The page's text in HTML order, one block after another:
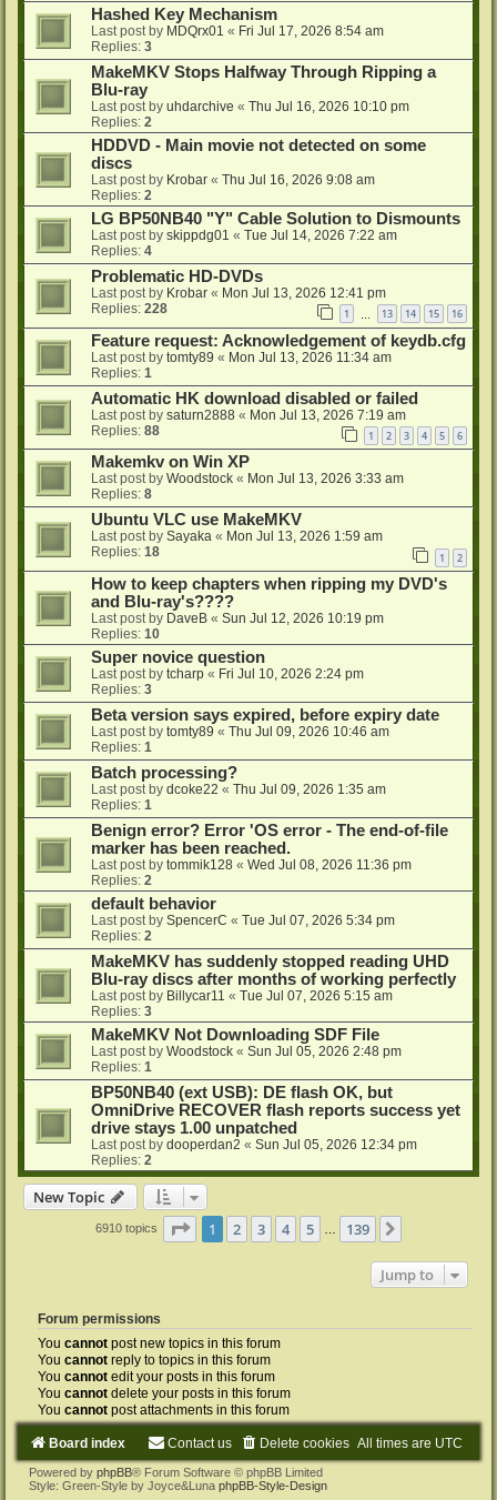
Hashed Key Mechanism
Last post by MDQrx01 « Fri Jul 17, 2026 8:54 am
Replies: 3
MakeMKV Stops Halfway Through Ripping a
Blu-ray
Last post by uhdarchive « Thu Jul 16, 2026 10:10 pm
Replies: 2
HDDVD - Main movie not detected on some
discs
Last post by Krobar « Thu Jul 16, 2026 9:08 am
Replies: 2
LG BP50NB40 "Y" Cable Solution to Dismounts
Last post by skippdg01 « Tue Jul 14, 2026 7:22 am
Replies: 4
Problematic HD-DVDs
Last post by Krobar « Mon Jul 13, 2026 12:41 pm
Replies: 228 1 13 14 15 16
Feature request: Acknowledgement of keydb.cfg
Last post by tomty89 « Mon Jul 13, 2026 11:34 am
Replies: 1
Automatic HK download disabled or failed
Last post by saturn2888 « Mon Jul 13, 2026 7:19 am
Replies: 88 1 2 3 4 5 6
Makemkv on Win XP
Last post by Woodstock « Mon Jul 13, 2026 3:33 am
Replies: 8
Ubuntu VLC use MakeMKV
Last post by Sayaka « Mon Jul 13, 2026 1:59 am
Replies: 18 1 2
How to keep chapters when ripping my DVD's
and Blu-ray's????
Last post by DaveB « Sun Jul 12, 2026 10:19 pm
Replies: 10
Super novice question
Last post by tcharp « Fri Jul 10, 2026 2:24 pm
Replies: 3
Beta version says expired, before expiry date
Last post by tomty89 « Thu Jul 09, 2026 10:46 am
Replies: 1
Batch processing?
Last post by dcoke22 « Thu Jul 09, 2026 1:35 am
Replies: 1
Benign error? Error 'OS error - The end-of-file
marker has been reached.
Last post by tommik128 « Wed Jul 08, 2026 11:36 pm
Replies: 2
default behavior
Last post by SpencerC « Tue Jul 07, 2026 5:34 pm
Replies: 2
MakeMKV has suddenly stopped reading UHD
Blu-ray discs after months of working perfectly
Last post by Billycar11 « Tue Jul 07, 2026 5:15 am
Replies: 3
MakeMKV Not Downloading SDF File
Last post by Woodstock « Sun Jul 05, 2026 2:48 pm
Replies: 1
BP50NB40 (ext USB): DE flash OK, but
OmniDrive RECOVER flash reports success yet
drive stays 1.00 unpatched
Last post by dooperdan2 « Sun Jul 05, 2026 12:34 pm
Replies: 2
New Topic
6910 topics Page 1of 139
1 2 3 4 5 139
Jump to
Forum permissions
You cannot post new topics in this forum
You cannot reply to topics in this forum
You cannot edit your posts in this forum
You cannot delete your posts in this forum
You cannot post attachments in this forum
Board index All times are UTC
Delete cookies
Contact us
Powered by phpBB® Forum Software © phpBB Limited
Style: Green-Style by Joyce&Luna phpBB-Style-Design